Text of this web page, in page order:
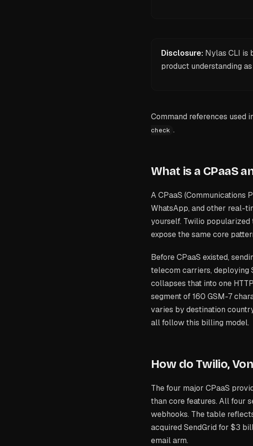
Disclosure: Nylas CLI is
product understanding
Command references used
check .
What is a CPaaS
A CPaaS (Communications
WhatsApp, and other real-
yourself. Twilio
expose the same core
Before CPaaS existed,
telecom carriers, deploying
collapses that into one
segment of 160 GSM-7
varies by destination
all follow this billing model.
How do Twilio,
The four major CPaaS
than core features. All four
webhooks. The table
acquired SendGrid for $3
email arm.